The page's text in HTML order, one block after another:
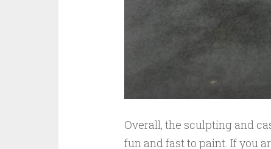
Overall, the sculpting and
fun and fast to paint. If you